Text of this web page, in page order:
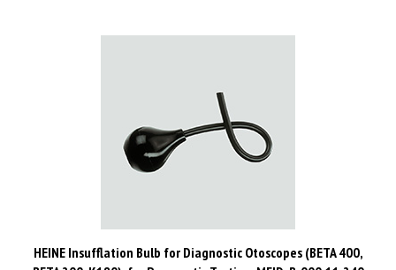
HEINE Insufflation Bulb for Diagnostic Otoscopes (BETA 400,
BETA 200, K180), for Pneumatic Testing. MFID: B-000.11.240